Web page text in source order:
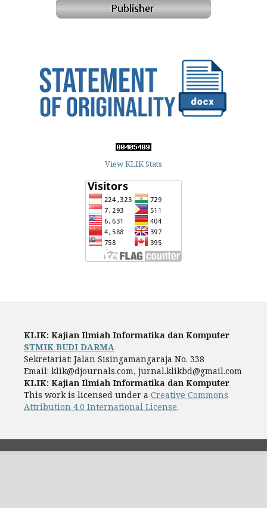
View KLIK Stats
KLIK: Kajian Ilmiah Informatika dan Komputer
STMIK BUDI DARMA
Sekretariat: Jalan Sisingamangaraja No. 338
Email: klik@djournals.com, jurnal.klikbd@gmail.com
KLIK: Kajian Ilmiah Informatika dan Komputer
This work is licensed under a Creative Commons
Attribution 4.0 International License.